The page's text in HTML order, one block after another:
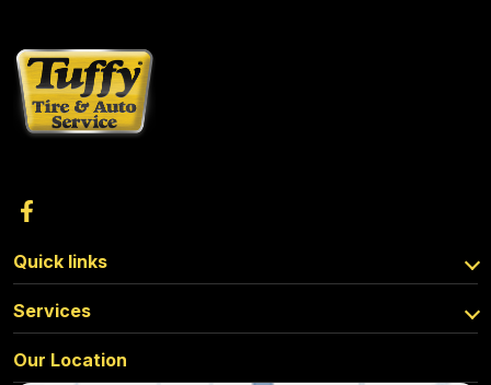
Quick links
Services
Our Location